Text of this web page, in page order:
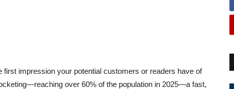
first impression your potential customers or readers have of
over 60% of the population in 2025—a fast,